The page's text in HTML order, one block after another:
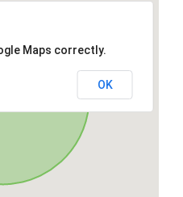
Maps correctly.
OK